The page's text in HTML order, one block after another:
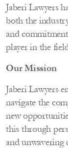
Jaberi Lawyers
both the
and
player in the
Our Mission
Jaberi Lawyers
navigate the
new
this through
and unwavering